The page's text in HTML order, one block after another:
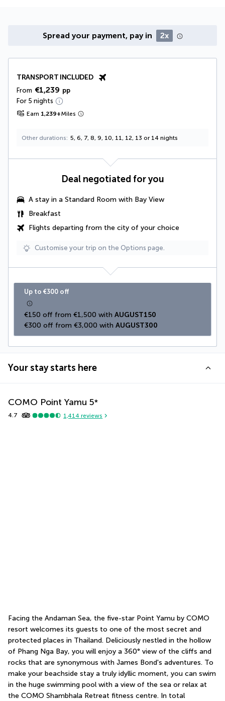
Spread your payment, pay in 2x
TRANSPORT INCLUDED
From €1,239 pp
For 5 nights
Earn 1,239+Miles
Other durations 5, 6, 7, 8, 9, 10, 11, 12, 13 or 14 nights
Deal negotiated for you
A stay in a Standard Room with Bay View
Breakfast
Flights departing from the city of your choice
Customise your trip on the Options page.
Up to €300 off
€150 off from €1,500 with AUGUST150
€300 off from €3,000 with AUGUST300
Your stay starts here
COMO Point Yamu 5*
4.7 1,414 reviews
Facing the Andaman Sea, the five-star Point Yamu by COMO
resort welcomes its guests to one of the most secret and
protected places in Thailand. Deliciously nestled in the hollow
of Phang Nga Bay, you will enjoy a 360° view of the cliffs and
rocks that are synonymous with James Bond's adventures. To
make your beachside stay a truly idyllic moment, you can swim
in the huge swimming pool with a view of the sea or relax at
the COMO Shambhala Retreat fitness centre. In total